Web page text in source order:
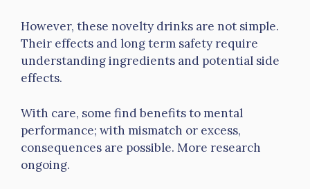
However, these novelty drinks are not simple.
Their effects and long term safety require
understanding ingredients and potential side
effects.
With care, some find benefits to mental
performance; with mismatch or excess,
consequences are possible. More research
ongoing.